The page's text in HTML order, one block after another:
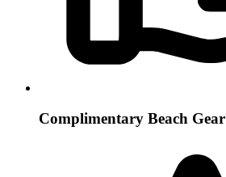
Complimentary Beach Gear